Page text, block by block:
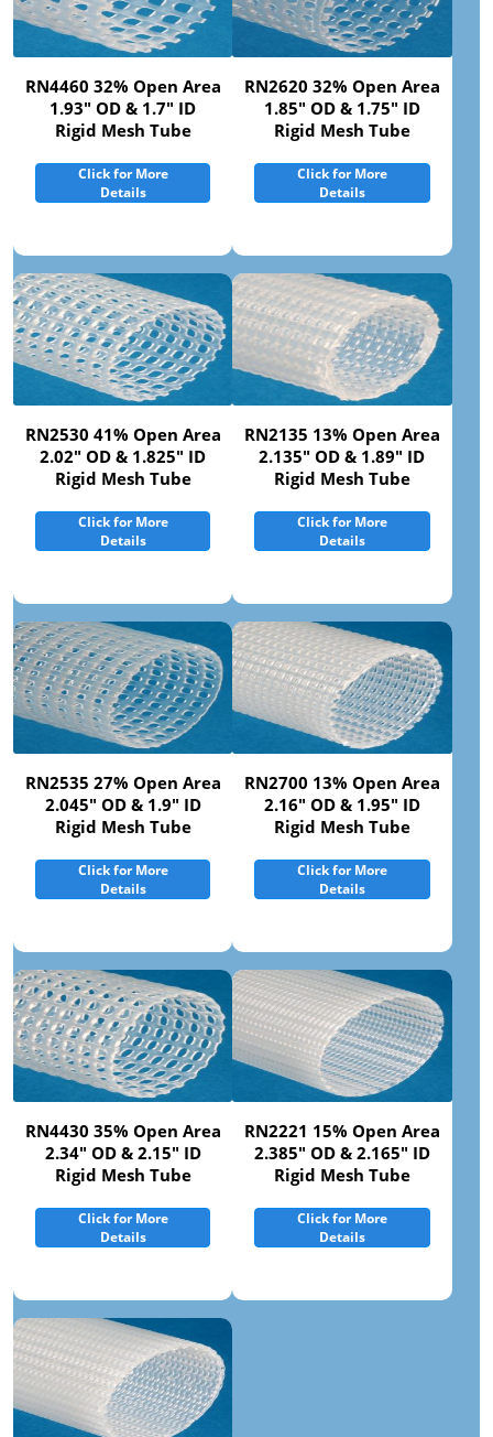
RN4460 32% Open Area
1.93" OD & 1.7" ID
Rigid Mesh Tube
Click for More
Details
RN2620 32% Open Area
1.85" OD & 1.75" ID
Rigid Mesh Tube
Click for More
Details
RN2530 41% Open Area
2.02" OD & 1.825" ID
Rigid Mesh Tube
Click for More
Details
RN2135 13% Open Area
2.135" OD & 1.89" ID
Rigid Mesh Tube
Click for More
Details
RN2535 27% Open Area
2.045" OD & 1.9" ID
Rigid Mesh Tube
Click for More
Details
RN2700 13% Open Area
2.16" OD & 1.95" ID
Rigid Mesh Tube
Click for More
Details
RN4430 35% Open Area
2.34" OD & 2.15" ID
Rigid Mesh Tube
Click for More
Details
RN2221 15% Open Area
2.385" OD & 2.165" ID
Rigid Mesh Tube
Click for More
Details